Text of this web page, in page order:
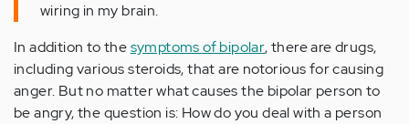
wiring in my brain.
In addition to thesymptoms of bipolar, there are drugs,
including various steroids, that are notorious for causing
anger. But no matter what causes the bipolar person to
be angry, the question is: How do you deal with a person